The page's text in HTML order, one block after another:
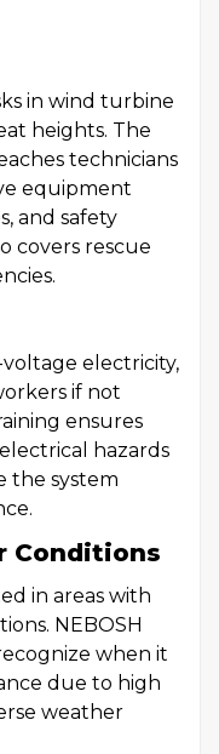
in wind turbine
heights. The
technicians
equipment
and safety
covers rescue
electricity,
if not
ensures
hazards
the system
Conditions
in areas with
NEBOSH
when it
due to high
weather